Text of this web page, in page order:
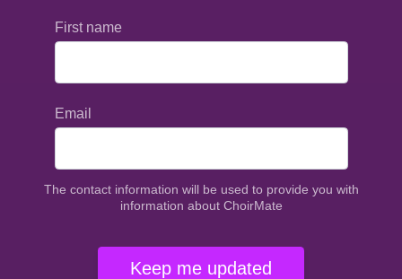
First name
Email
The contact information will be used to provide you with
information about ChoirMate
Keep me updated